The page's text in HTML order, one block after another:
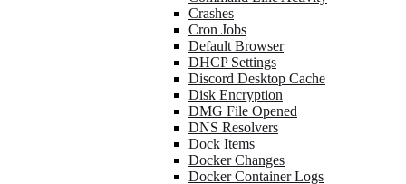
Crashes
Cron Jobs
Default Browser
DHCP Settings
Discord Desktop Cache
Disk Encryption
DMG File Opened
DNS Resolvers
Dock Items
Docker Changes
Docker Container Logs